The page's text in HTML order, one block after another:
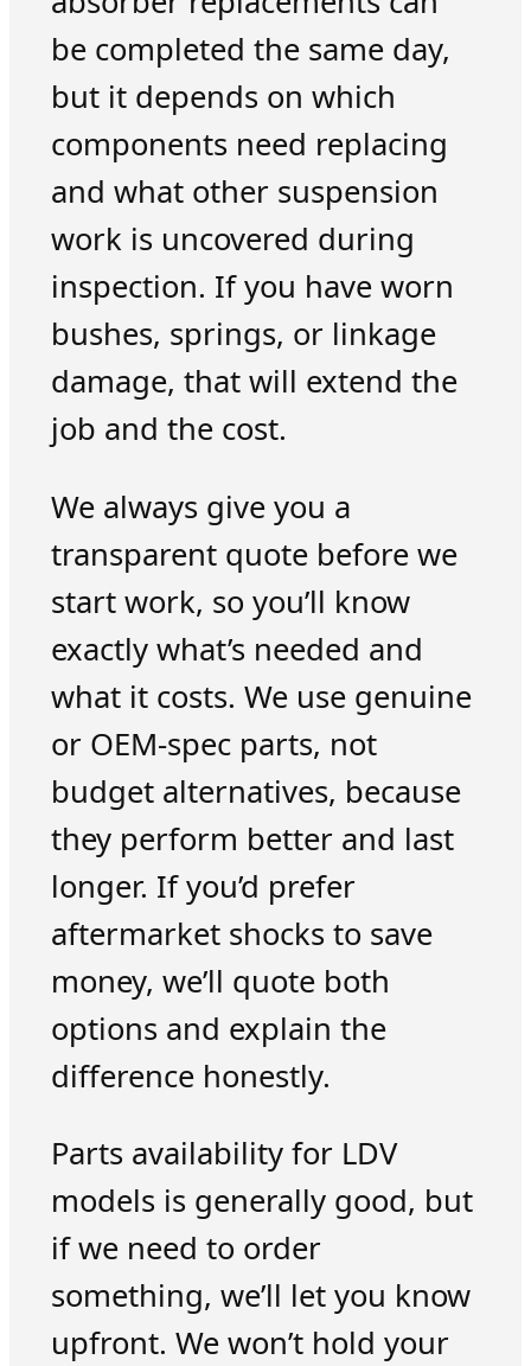
be completed the same day,
but it depends on which
components need replacing
and what other suspension
work is uncovered during
inspection. If you have worn
bushes, springs, or linkage
damage, that will extend the
job and the cost.
We always give you a
transparent quote before we
start work, so you’ll know
exactly what’s needed and
what it costs. We use genuine
or OEM-spec parts, not
budget alternatives, because
they perform better and last
longer. If you’d prefer
aftermarket shocks to save
money, we’ll quote both
options and explain the
difference honestly.
Parts availability for LDV
models is generally good, but
if we need to order
something, we’ll let you know
upfront. We won’t hold your